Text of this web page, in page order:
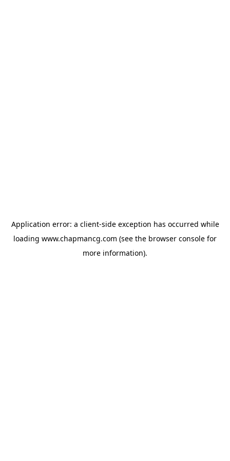
Application error: a client-side exception has occurred while
loading www.chapmancg.com (see the browser console for
more information).